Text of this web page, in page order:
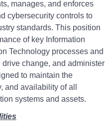
manages, and enforces
cybersecurity controls to
standards. This position
of key Information
Technology processes and
change, and administer
to maintain the
and availability of all
systems and assets.